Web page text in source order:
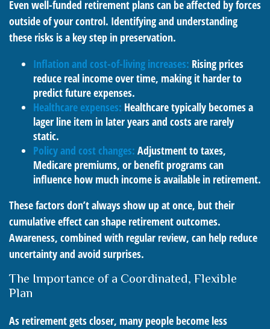
Even well-funded retirement plans can be affected by forces
outside of your control. Identifying and understanding
these risks is a key step in preservation.
Inflation and cost-of-living increases: Rising prices
reduce real income over time, making it harder to
predict future expenses.
Healthcare expenses: Healthcare typically becomes a
lager line item in later years and costs are rarely
static.
Policy and cost changes: Adjustment to taxes,
Medicare premiums, or benefit programs can
influence how much income is available in retirement.
These factors don’t always show up at once, but their
cumulative effect can shape retirement outcomes.
Awareness, combined with regular review, can help reduce
uncertainty and avoid surprises.
The Importance of a Coordinated, Flexible
Plan
As retirement gets closer, many people become less